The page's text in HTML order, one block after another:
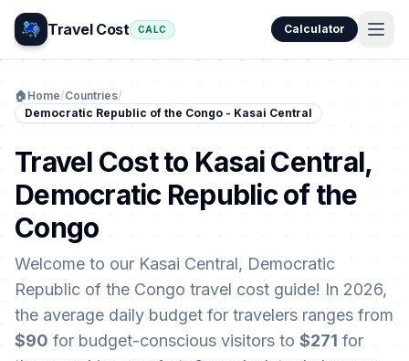
Travel Cost CALC Calculator
🏠 Home/Countries/
Democratic Republic of the Congo - Kasai Central
Travel Cost to Kasai Central,
Democratic Republic of the
Congo
Welcome to our Kasai Central, Democratic
Republic of the Congo travel cost guide! In 2026,
the average daily budget for travelers ranges from
$90 for budget-conscious visitors to $271 for